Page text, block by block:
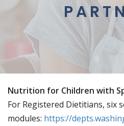
Nutrition for Children with
For Registered Dietitians, six
modules: https://